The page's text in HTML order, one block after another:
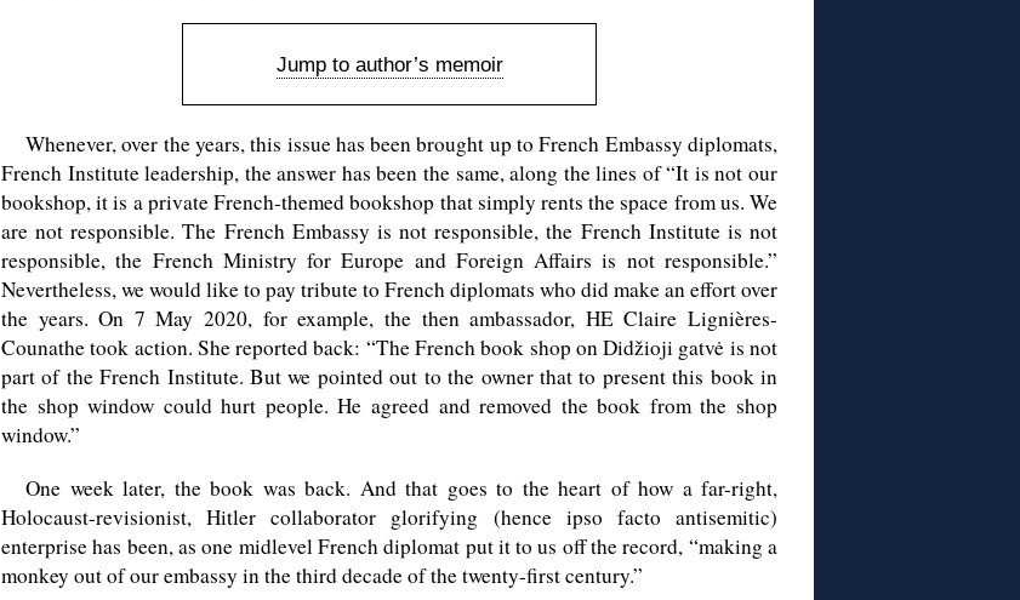
Jump to author’s memoir
Whenever, over the years, this issue has been brought up to French Embassy diplomats,
French Institute leadership, the answer has been the same, along the lines of “It is not our
bookshop, it is a private French-themed bookshop that simply rents the space from us. We
are not responsible. The French Embassy is not responsible, the French Institute is not
responsible, the French Ministry for Europe and Foreign Affairs is not responsible.”
Nevertheless, we would like to pay tribute to French diplomats who did make an effort over
the years. On 7 May 2020, for example, the then ambassador, HE Claire Lignières-
Counathe took action. She reported back: “The French book shop on Didžioji gatvė is not
part of the French Institute. But we pointed out to the owner that to present this book in
the shop window could hurt people. He agreed and removed the book from the shop
window.”
One week later, the book was back. And that goes to the heart of how a far-right,
Holocaust-revisionist, Hitler collaborator glorifying (hence ipso facto antisemitic)
enterprise has been, as one midlevel French diplomat put it to us off the record, “making a
monkey out of our embassy in the third decade of the twenty-first century.”